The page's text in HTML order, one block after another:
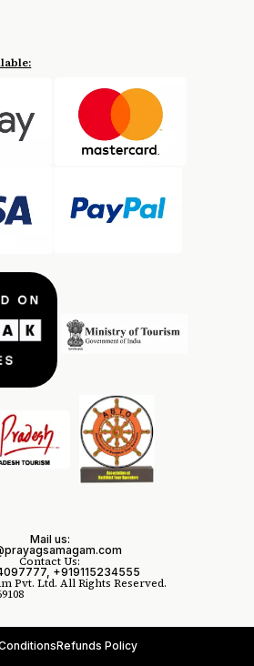
Pvt. Ltd. All Rights Reserved.
Contact Us:
+919115234555
Mail us:
Refunds Policy